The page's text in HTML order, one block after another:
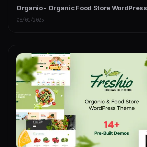
Organio - Organic Food Store WordPress
08/01/2025